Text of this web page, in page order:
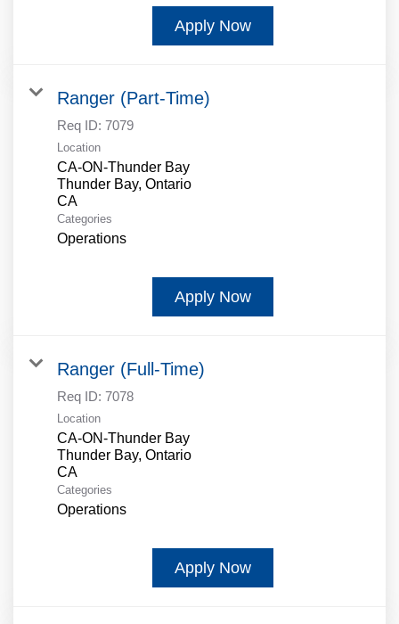
Apply Now
Ranger (Part-Time)
Req ID: 7079
Location
CA-ON-Thunder Bay
Thunder Bay, Ontario
Categories
Operations
Apply Now
Ranger (Full-Time)
Req ID: 7078
Location
CA-ON-Thunder Bay
Thunder Bay, Ontario
Categories
Operations
Apply Now